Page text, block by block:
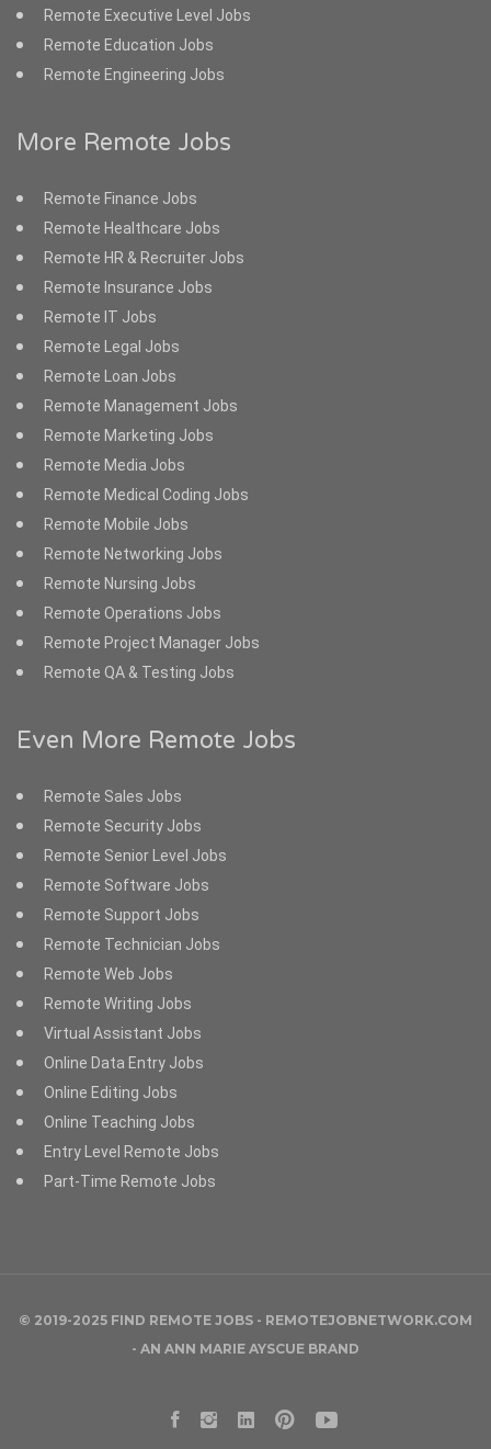
Remote Executive Level Jobs
Remote Education Jobs
Remote Engineering Jobs
More Remote Jobs
Remote Finance Jobs
Remote Healthcare Jobs
Remote HR & Recruiter Jobs
Remote Insurance Jobs
Remote IT Jobs
Remote Legal Jobs
Remote Loan Jobs
Remote Management Jobs
Remote Marketing Jobs
Remote Media Jobs
Remote Medical Coding Jobs
Remote Mobile Jobs
Remote Networking Jobs
Remote Nursing Jobs
Remote Operations Jobs
Remote Project Manager Jobs
Remote QA & Testing Jobs
Even More Remote Jobs
Remote Sales Jobs
Remote Security Jobs
Remote Senior Level Jobs
Remote Software Jobs
Remote Support Jobs
Remote Technician Jobs
Remote Web Jobs
Remote Writing Jobs
Virtual Assistant Jobs
Online Data Entry Jobs
Online Editing Jobs
Online Teaching Jobs
Entry Level Remote Jobs
Part-Time Remote Jobs
© 2019-2025 FIND REMOTE JOBS - REMOTEJOBNETWORK.COM
- AN ANN MARIE AYSCUE BRAND
Facebook
Instagram
LinkedInPinterestYouTube